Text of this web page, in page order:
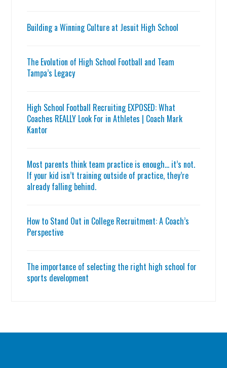
Building a Winning Culture at Jesuit High School
The Evolution of High School Football and Team
Tampa’s Legacy
High School Football Recruiting EXPOSED: What
Coaches REALLY Look For in Athletes | Coach Mark
Kantor
Most parents think team practice is enough… it’s not.
If your kid isn’t training outside of practice, they’re
already falling behind.
How to Stand Out in College Recruitment: A Coach’s
Perspective
The importance of selecting the right high school for
sports development